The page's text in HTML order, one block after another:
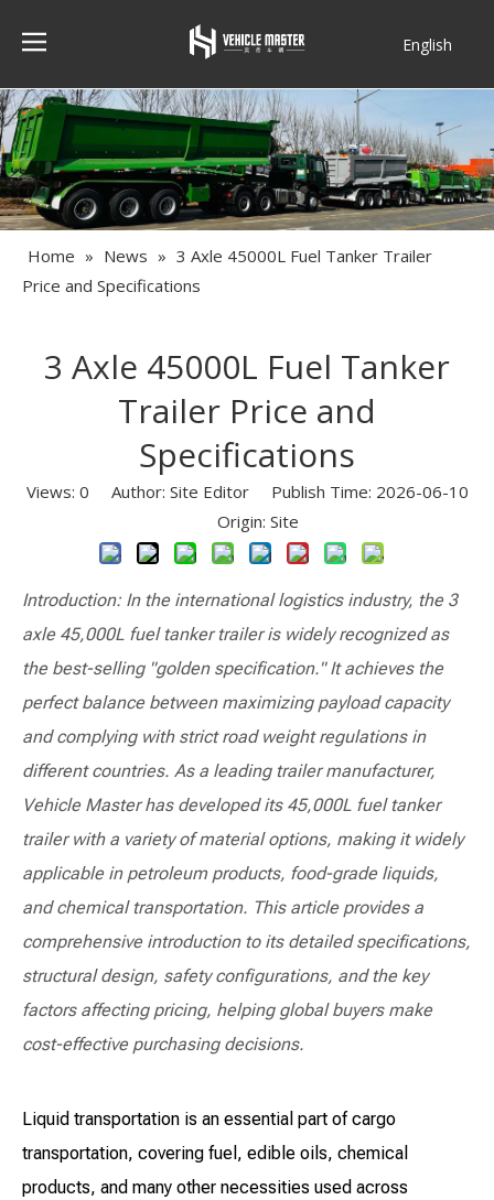
English
Home » News » 3 Axle 45000L Fuel Tanker Trailer
Price and Specifications
3 Axle 45000L Fuel Tanker
Trailer Price and
Specifications
Views: 0 Author: Site Editor Publish Time: 2026-06-10
Origin: Site
Introduction: In the international logistics industry, the 3
axle 45,000L fuel tanker trailer is widely recognized as
the best-selling "golden specification." It achieves the
perfect balance between maximizing payload capacity
and complying with strict road weight regulations in
different countries. As a leading trailer manufacturer,
Vehicle Master has developed its 45,000L fuel tanker
trailer with a variety of material options, making it widely
applicable in petroleum products, food-grade liquids,
and chemical transportation. This article provides a
comprehensive introduction to its detailed specifications,
structural design, safety configurations, and the key
factors affecting pricing, helping global buyers make
cost-effective purchasing decisions.
Liquid transportation is an essential part of cargo
transportation, covering fuel, edible oils, chemical
products, and many other necessities used across